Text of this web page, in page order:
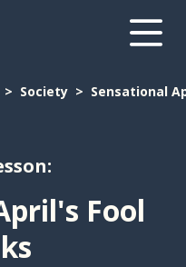
Society Sensational
Fool